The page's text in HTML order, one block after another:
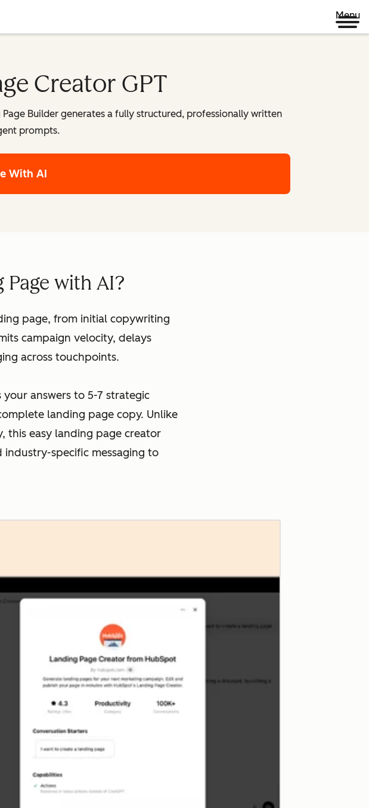
Menu
Creator GPT
Builder generates a fully structured, professionally written
prompts.
With AI
Page with AI?
page, from initial copywriting
campaign velocity, delays
across touchpoints.
your answers to 5-7 strategic
landing page copy. Unlike
this easy landing page creator
specific messaging to